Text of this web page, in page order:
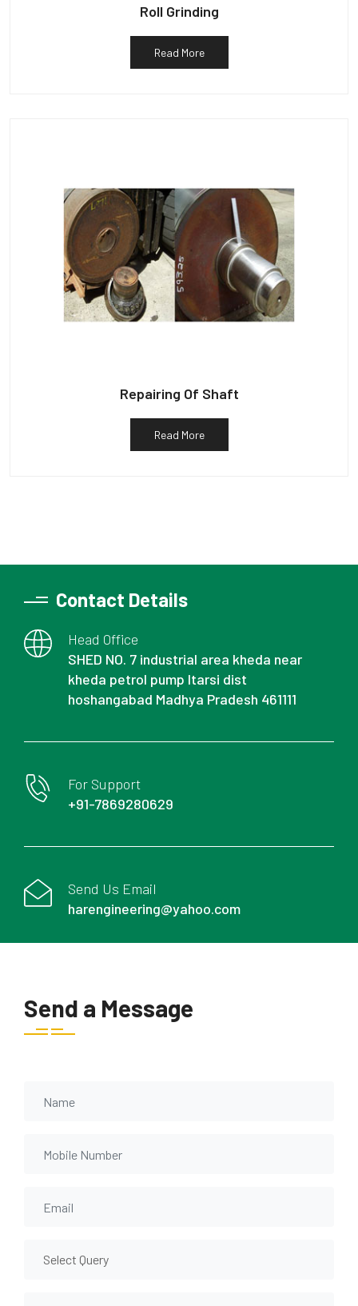
Roll Grinding
Read More
Repairing Of Shaft
Read More
Contact Details
Head Office
SHED NO. 7 industrial area kheda near
kheda petrol pump Itarsi dist
hoshangabad Madhya Pradesh 461111
For Support
+91-7869280629
Send Us Email
harengineering@yahoo.com
Send a Message